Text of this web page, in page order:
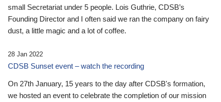
small Secretariat under 5 people. Lois Guthrie, CDSB’s
Founding Director and I often said we ran the company on fairy
dust, a little magic and a lot of coffee.
28 Jan 2022
CDSB Sunset event – watch the recording
On 27th January, 15 years to the day after CDSB's formation,
we hosted an event to celebrate the completion of our mission